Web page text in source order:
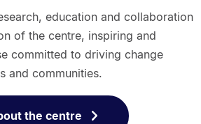
education and collaboration
of the centre, inspiring and
committed to driving change
and communities.
the centre